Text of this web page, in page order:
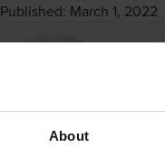
About
Published: March 1, 2022